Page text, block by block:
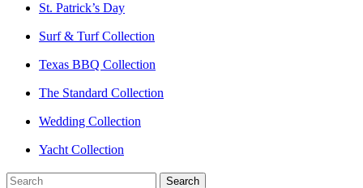
St. Patrick’s Day
Surf & Turf Collection
Texas BBQ Collection
The Standard Collection
Wedding Collection
Yacht Collection